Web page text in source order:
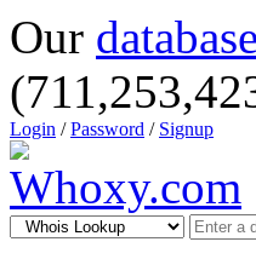
Our database
Login /Password / Signup